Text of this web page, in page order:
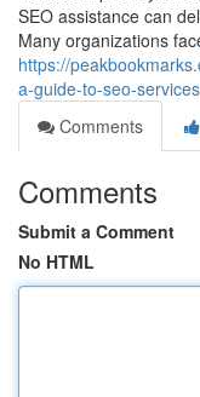
SEO assistance can
Many organizations
https://
a-guide-to-seo-services
Comments
Comments
Submit a Comment
No HTML